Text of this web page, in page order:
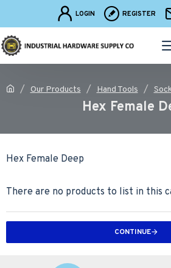
LOGIN REGISTER
Our Products Hand Tools
Hex Female
Hex Female Deep
There are no products to list in this
CONTINUE